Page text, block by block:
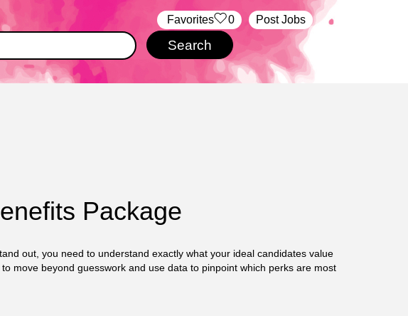
Post Jobs
‏‏‎ ‎‏Favorites 0
Package
out, you need to understand exactly what your ideal candidates value
move beyond guesswork and use data to pinpoint which perks are most